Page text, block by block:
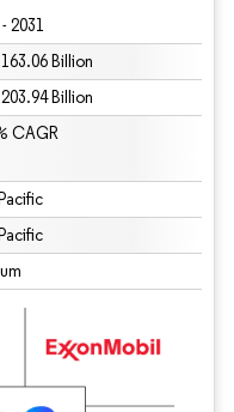
2031
Billion
Billion
CAGR
attribution under CC BY 4.0.